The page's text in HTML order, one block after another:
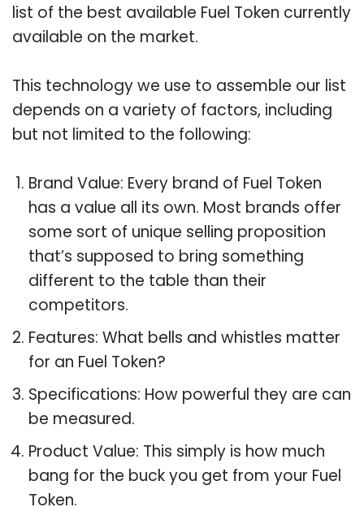
list of the best available Fuel Token currently
available on the market.
This technology we use to assemble our list
depends on a variety of factors, including
but not limited to the following:
Brand Value: Every brand of Fuel Token
has a value all its own. Most brands offer
some sort of unique selling proposition
that’s supposed to bring something
different to the table than their
competitors.
Features: What bells and whistles matter
for an Fuel Token?
Specifications: How powerful they are can
be measured.
Product Value: This simply is how much
bang for the buck you get from your Fuel
Token.